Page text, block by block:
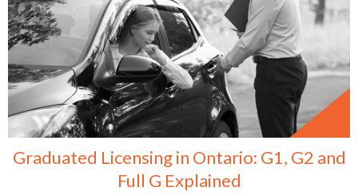
Graduated Licensing in Ontario: G1, G2 and
Full G Explained